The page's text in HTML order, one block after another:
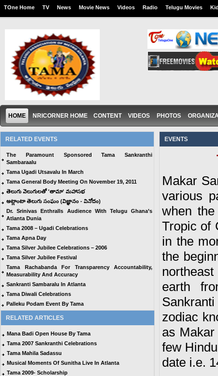
TOne Home TV News Movie News Videos Radio Telugu Movies
HOME NRICORNER HOME CONTENT VIDEOS PHOTOS
RELATED EVENTS
The Paramount Sponsored Tama Sankranthi
Sambaraalu
Tama Ugadi Utsavalu In March
Tama General Body Meeting On November 19, 2011
తెలుగు వెలుగులతో 'తామా' మహాసభ
అట్లాంటా తెలుగు సంఘం (విజ్ఞానం - వినోదం)
Dr. Srinivas Enthralls Audience With Telugu Ghana’s
Atlanta Dunia
Tama 2008 – Ugadi Celebrations
Tama Apna Day
Tama Silver Jubilee Celebrations – 2006
Tama Silver Jubilee Festival
Tama Rachabanda For Transparency Accountability,
Measurability And Accuracy
Sankranti Sambaralu In Atlanta
Tama Diwali Celebrations
Palleku Podam Event By Tama
RELATED ARTICLES
Mana Badi Open House By Tama
Tama 2007 Sankranthi Celebrations
Tama Mahila Sadassu
Musical Moments Of Sunitha Live In Atlanta
Tama 2009- Scholarship
EVENTS
Makar
various
when
Tropic of
in the
the
earth
zodiac
as
few
date i.e.